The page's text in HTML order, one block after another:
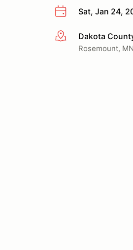
Sat, Jan 24,
More infoDakota
Rosemount, MN